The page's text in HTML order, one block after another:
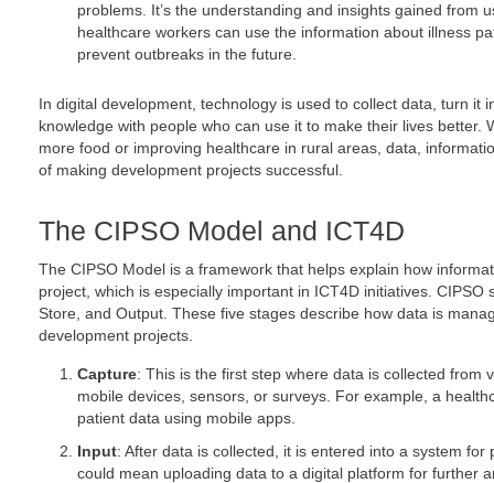
problems. It’s the understanding and insights gained from
healthcare workers can use the information about illness
prevent outbreaks in the future.
In digital development, technology is used to collect data, turn it
knowledge with people who can use it to make their lives better.
more food or improving healthcare in rural areas, data,
of making development projects successful.
The CIPSO Model and ICT4D
The CIPSO Model is a framework that helps explain how
project, which is especially important in ICT4D initiatives.
Store, and Output. These five stages describe how data is
development projects.
Capture: This is the first step where data is collected from
mobile devices, sensors, or surveys. For example, a
patient data using mobile apps.
Input: After data is collected, it is entered into a system for
could mean uploading data to a digital platform for further